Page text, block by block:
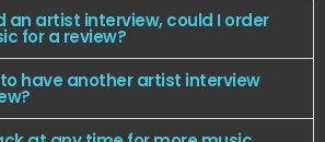
an artist interview, could I order
for a review?
have another artist interview